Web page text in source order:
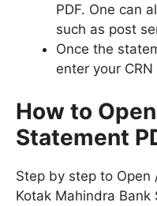
PDF. One can
such as post
Once the
enter your
How to
Statement
Step by step to Open
Kotak Mahindra Bank